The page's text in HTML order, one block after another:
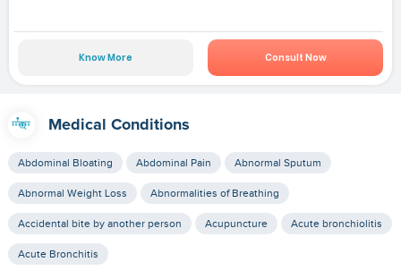
Know More Consult Now
Medical Conditions
Abdominal Bloating Abdominal Pain Abnormal Sputum
Abnormal Weight Loss Abnormalities of Breathing
Accidental bite by another person Acupuncture Acute bronchiolitis
Acute Bronchitis